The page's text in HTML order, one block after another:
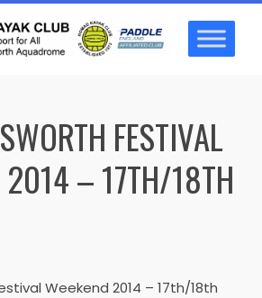
FESTIVAL
2014 – 17TH/18TH
Weekend 2014 – 17th/18th